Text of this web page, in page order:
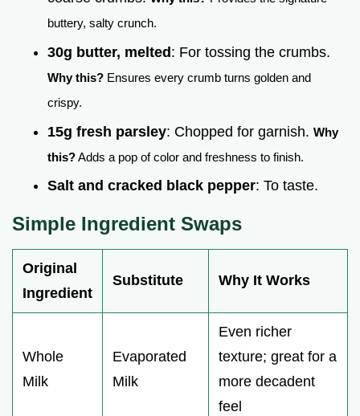
buttery, salty crunch.
30g butter, melted : For tossing the crumbs.
Why this? Ensures every crumb turns golden and
crispy.
15g fresh parsley: Chopped for garnish. Why
this?Adds a pop of color and freshness to finish.
Salt and cracked black pepper: To taste.
Simple Ingredient Swaps
Original
Ingredient
Substitute Why It Works
Whole
Milk
Evaporated
Milk
Even richer
texture; great for a
more decadent
feel